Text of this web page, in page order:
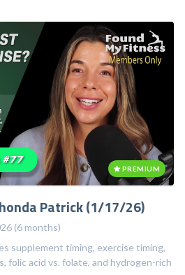
PREMIUM
Patrick (1/17/26)
(6 months)
supplement timing, exercise timing,
folic acid vs. folate, and hydrogen-rich